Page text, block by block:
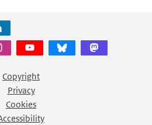
Copyright
Privacy
Cookies